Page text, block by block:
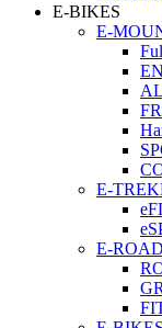
E-BIKES
E-
E-
E-